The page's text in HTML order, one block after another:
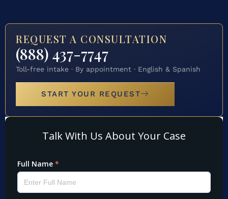
REQUEST A CONSULTATION
(888) 437-7747
Toll-free intake · By appointment · English & Spanish
START YOUR REQUEST